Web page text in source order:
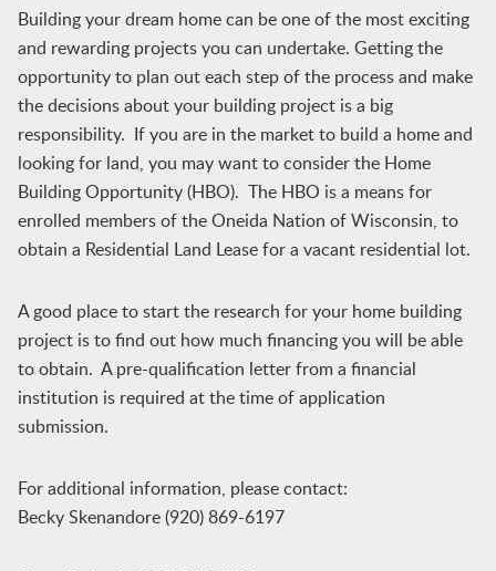
Building your dream home can be one of the most exciting
and rewarding projects you can undertake. Getting the
opportunity to plan out each step of the process and make
the decisions about your building project is a big
responsibility. If you are in the market to build a home and
looking for land, you may want to consider the Home
Building Opportunity (HBO). The HBO is a means for
enrolled members of the Oneida Nation of Wisconsin, to
obtain a Residential Land Lease for a vacant residential lot.
A good place to start the research for your home building
project is to find out how much financing you will be able
to obtain. A pre-qualification letter from a financial
institution is required at the time of application
submission.
For additional information, please contact:
Becky Skenandore (920) 869-6197